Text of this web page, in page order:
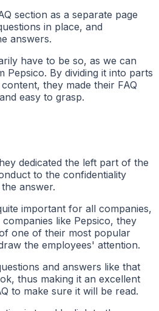
section as a separate page
in place, and
answers.
have to be so, as we can
Pepsico. By dividing it into parts
they made their FAQ
easy to grasp.
dedicated the left part of the
to the confidentiality
answer.
important for all companies,
like Pepsico, they
one of their most popular
the employees' attention.
and answers like that
thus making it an excellent
to make sure it will be read.